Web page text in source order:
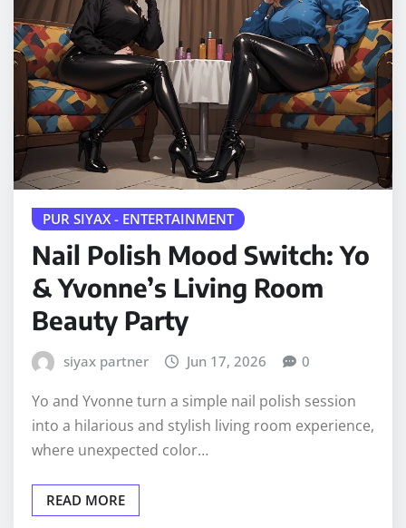
PUR SIYAX - ENTERTAINMENT
Nail Polish Mood Switch: Yo
& Yvonne’s Living Room
Beauty Party
siyax partner Jun 17, 2026 0
Yo and Yvonne turn a simple nail polish session
into a hilarious and stylish living room experience,
where unexpected color…
READ MORE